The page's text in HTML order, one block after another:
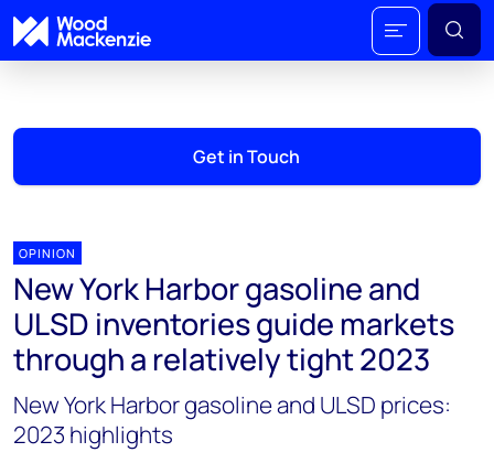
Get in Touch
OPINION
New York Harbor gasoline and
ULSD inventories guide markets
through a relatively tight 2023
New York Harbor gasoline and ULSD prices:
2023 highlights